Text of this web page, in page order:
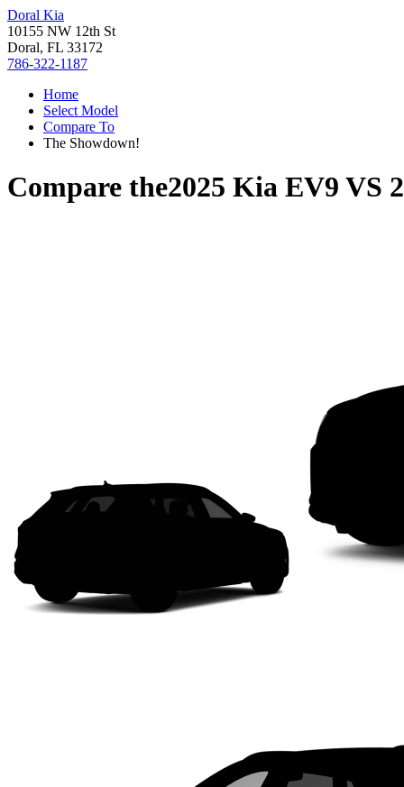
Doral Kia
10155 NW 12th St
Doral, FL 33172
786-322-1187
Home
Select Model
Compare To
The Showdown!
Compare the2025 Kia EV9 VS